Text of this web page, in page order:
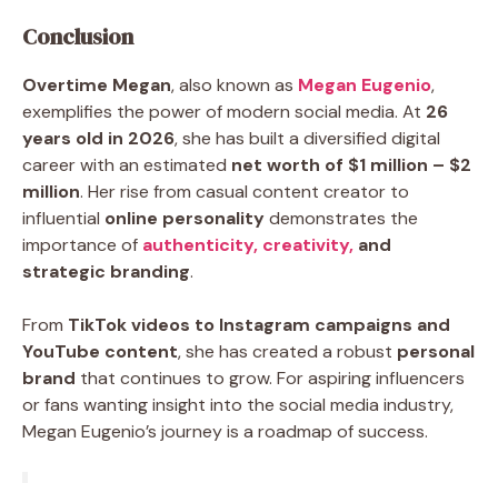
Conclusion
Overtime Megan, also known as Megan Eugenio,
exemplifies the power of modern social media. At 26
years old in 2026, she has built a diversified digital
career with an estimated net worth of $1 million – $2
million. Her rise from casual content creator to
influential online personalitydemonstrates the
importance of authenticity, creativity, and
strategic branding.
From TikTok videos to Instagram campaigns and
YouTube content, she has created a robust personal
brand that continues to grow. For aspiring influencers
or fans wanting insight into the social media industry,
Megan Eugenio’s journey is a roadmap of success.